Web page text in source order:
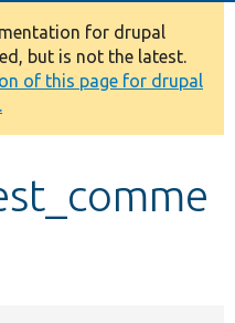
for drupal
but is not the latest.
of this page for drupal